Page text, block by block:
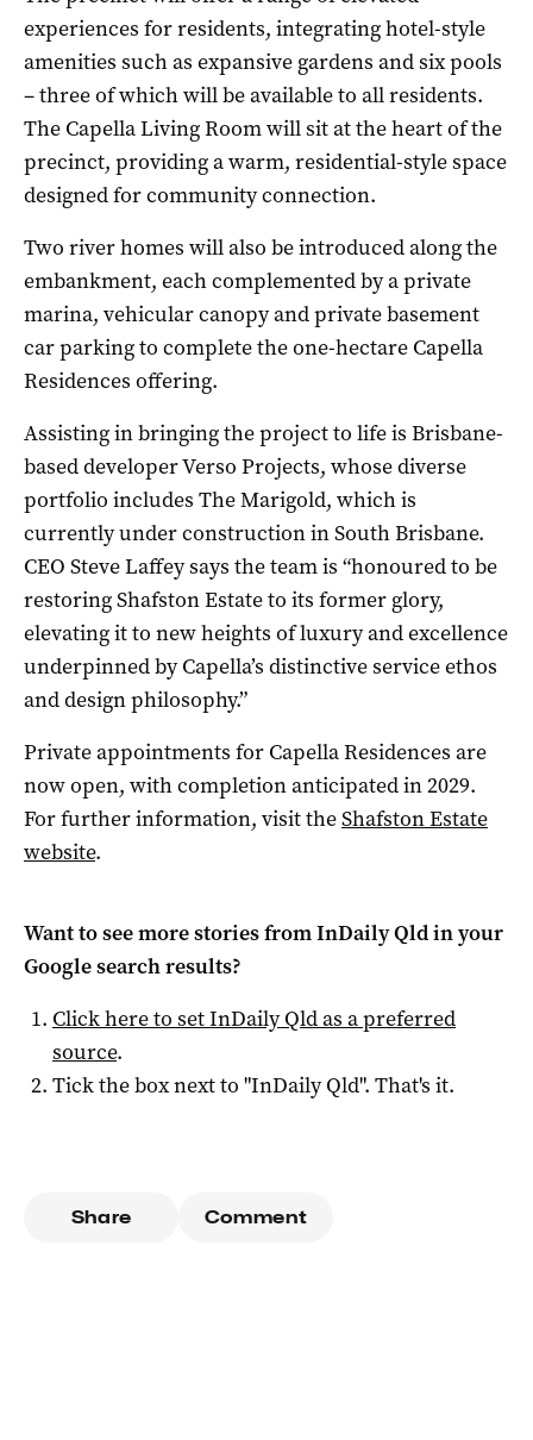
experiences for residents, integrating hotel-style
amenities such as expansive gardens and six pools
– three of which will be available to all residents.
The Capella Living Room will sit at the heart of the
precinct, providing a warm, residential-style space
designed for community connection.
Two river homes will also be introduced along the
embankment, each complemented by a private
marina, vehicular canopy and private basement
car parking to complete the one-hectare Capella
Residences offering.
Assisting in bringing the project to life is Brisbane-
based developer Verso Projects, whose diverse
portfolio includes The Marigold, which is
currently under construction in South Brisbane.
CEO Steve Laffey says the team is “honoured to be
restoring Shafston Estate to its former glory,
elevating it to new heights of luxury and excellence
underpinned by Capella’s distinctive service ethos
and design philosophy.”
Private appointments for Capella Residences are
now open, with completion anticipated in 2029.
For further information, visit theShafston Estate
website.
Want to see more stories fromInDaily Qldin your
Google search results?
Click here to setInDaily Qldas a preferred
source.
Tick the box next to "InDaily Qld". That's it.
Share Comment